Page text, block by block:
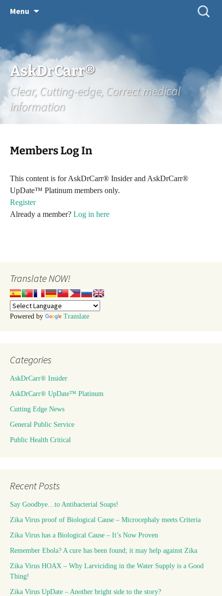
AskDrCarr®
Clear, Cutting-edge, Correct medical
information
Menu
Search
for:
Members Log In
This content is for AskDrCarr® Insider and AskDrCarr®
UpDate™ Platinum members only.
Register
Already a member? Log in here
Translate NOW!
Powered by Translate
Categories
AskDrCarr® Insider
AskDrCarr® UpDate™ Platinum
Cutting Edge News
General Public Service
Public Health Critical
Recent Posts
Say Goodbye…to Antibacterial Soaps!
Zika Virus proof of Biological Cause – Microcephaly meets Criteria
Zika Virus has a Biological Cause – It’s Now Proven
Remember Ebola? A cure has been found; it may help against Zika
Zika Virus HOAX – Why Larviciding in the Water Supply is a Good
Thing!
Zika Virus UpDate – Another bright side to the story?